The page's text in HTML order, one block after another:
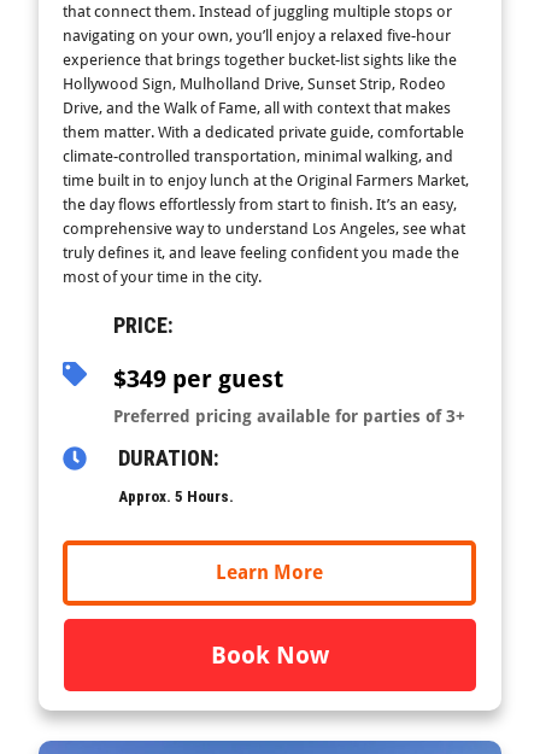
that connect them. Instead of juggling multiple stops or
navigating on your own, you’ll enjoy a relaxed five-hour
experience that brings together bucket-list sights like the
Hollywood Sign, Mulholland Drive, Sunset Strip, Rodeo
Drive, and the Walk of Fame, all with context that makes
them matter. With a dedicated private guide, comfortable
climate-controlled transportation, minimal walking, and
time built in to enjoy lunch at the Original Farmers Market,
the day flows effortlessly from start to finish. It’s an easy,
comprehensive way to understand Los Angeles, see what
truly defines it, and leave feeling confident you made the
most of your time in the city.
PRICE:
$349 per guest
Preferred pricing available for parties of 3+
DURATION:
Approx. 5 Hours.
Learn More
Book Now